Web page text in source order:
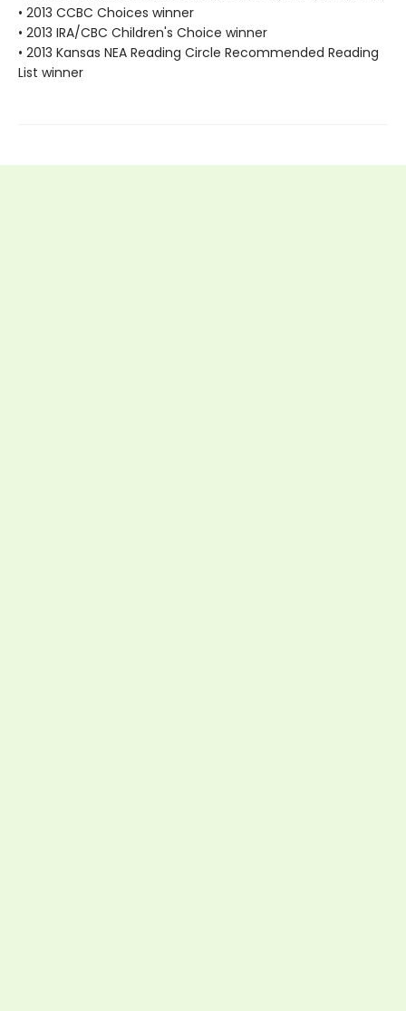
• 2013 CCBC Choices winner
• 2013 IRA/CBC Children's Choice winner
• 2013 Kansas NEA Reading Circle Recommended Reading
List winner